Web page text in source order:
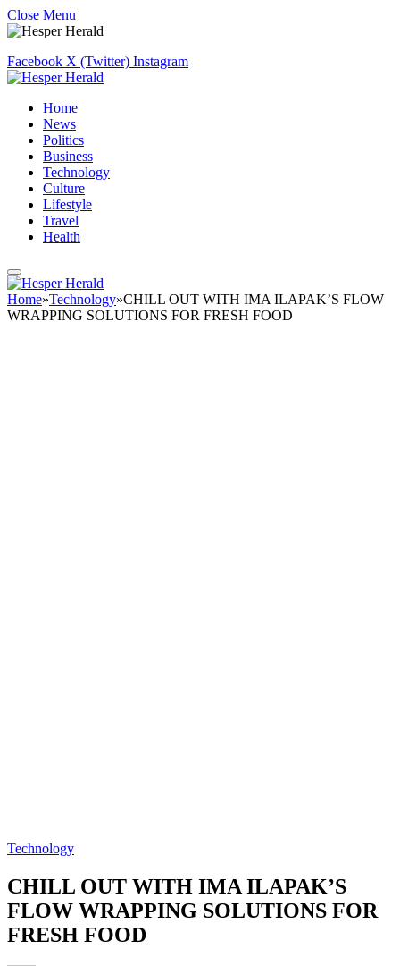
Close Menu
Facebook X (Twitter) Instagram
Home
News
Politics
Business
Technology
Culture
Lifestyle
Travel
Health
Home»Technology»CHILL OUT WITH IMA ILAPAK’S FLOW
WRAPPING SOLUTIONS FOR FRESH FOOD
Technology
CHILL OUT WITH IMA ILAPAK’S
FLOW WRAPPING SOLUTIONS FOR
FRESH FOOD